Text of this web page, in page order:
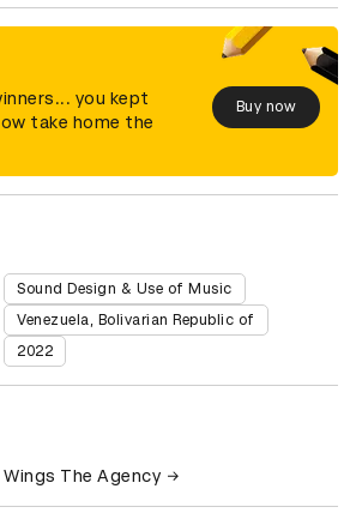
you kept
take home the
Buy now
Sound Design & Use of Music
Venezuela, Bolivarian Republic of
2022
Wings The Agency